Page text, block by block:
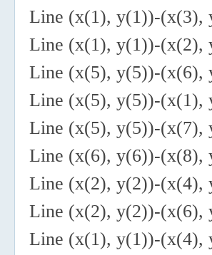
Line (x(1), y(1))-(x(3),
Line (x(1), y(1))-(x(2),
Line (x(5), y(5))-(x(6),
Line (x(5), y(5))-(x(1),
Line (x(5), y(5))-(x(7),
Line (x(6), y(6))-(x(8),
Line (x(2), y(2))-(x(4),
Line (x(2), y(2))-(x(6),
Line (x(1), y(1))-(x(4),